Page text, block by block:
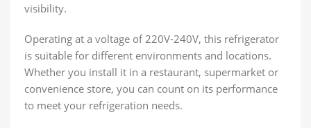
visibility.
Operating at a voltage of 220V-240V, this refrigerator
is suitable for different environments and locations.
Whether you install it in a restaurant, supermarket or
convenience store, you can count on its performance
to meet your refrigeration needs.